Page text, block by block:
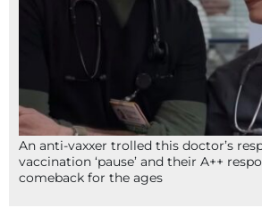
An anti-vaxxer trolled this doctor’s
vaccination ‘pause’ and their A++
comeback for the ages